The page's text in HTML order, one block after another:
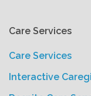
Care Services
Care Services
Interactive